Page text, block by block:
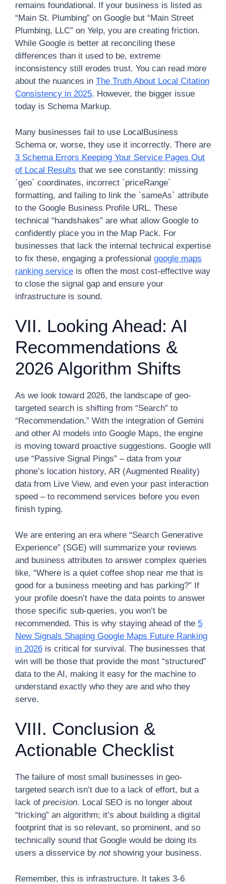
remains foundational. If your business is listed as
“Main St. Plumbing” on Google but “Main Street
Plumbing, LLC” on Yelp, you are creating friction.
While Google is better at reconciling these
differences than it used to be, extreme
inconsistency still erodes trust. You can read more
about the nuances in The Truth About Local Citation
Consistency in 2025. However, the bigger issue
today is Schema Markup.
Many businesses fail to use LocalBusiness
Schema or, worse, they use it incorrectly. There are
3 Schema Errors Keeping Your Service Pages Out
of Local Results that we see constantly: missing
`geo` coordinates, incorrect `priceRange`
formatting, and failing to link the `sameAs` attribute
to the Google Business Profile URL. These
technical “handshakes” are what allow Google to
confidently place you in the Map Pack. For
businesses that lack the internal technical expertise
to fix these, engaging a professional google maps
ranking service is often the most cost-effective way
to close the signal gap and ensure your
infrastructure is sound.
VII. Looking Ahead: AI
Recommendations &
2026 Algorithm Shifts
As we look toward 2026, the landscape of geo-
targeted search is shifting from “Search” to
“Recommendation.” With the integration of Gemini
and other AI models into Google Maps, the engine
is moving toward proactive suggestions. Google will
use “Passive Signal Pings” – data from your
phone’s location history, AR (Augmented Reality)
data from Live View, and even your past interaction
speed – to recommend services before you even
finish typing.
We are entering an era where “Search Generative
Experience” (SGE) will summarize your reviews
and business attributes to answer complex queries
like, “Where is a quiet coffee shop near me that is
good for a business meeting and has parking?” If
your profile doesn’t have the data points to answer
those specific sub-queries, you won’t be
recommended. This is why staying ahead of the 5
New Signals Shaping Google Maps Future Ranking
in 2026 is critical for survival. The businesses that
win will be those that provide the most “structured”
data to the AI, making it easy for the machine to
understand exactly who they are and who they
serve.
VIII. Conclusion &
Actionable Checklist
The failure of most small businesses in geo-
targeted search isn’t due to a lack of effort, but a
lack of precision. Local SEO is no longer about
“tricking” an algorithm; it’s about building a digital
footprint that is so relevant, so prominent, and so
technically sound that Google would be doing its
users a disservice by notshowing your business.
Remember, this is infrastructure. It takes 3-6